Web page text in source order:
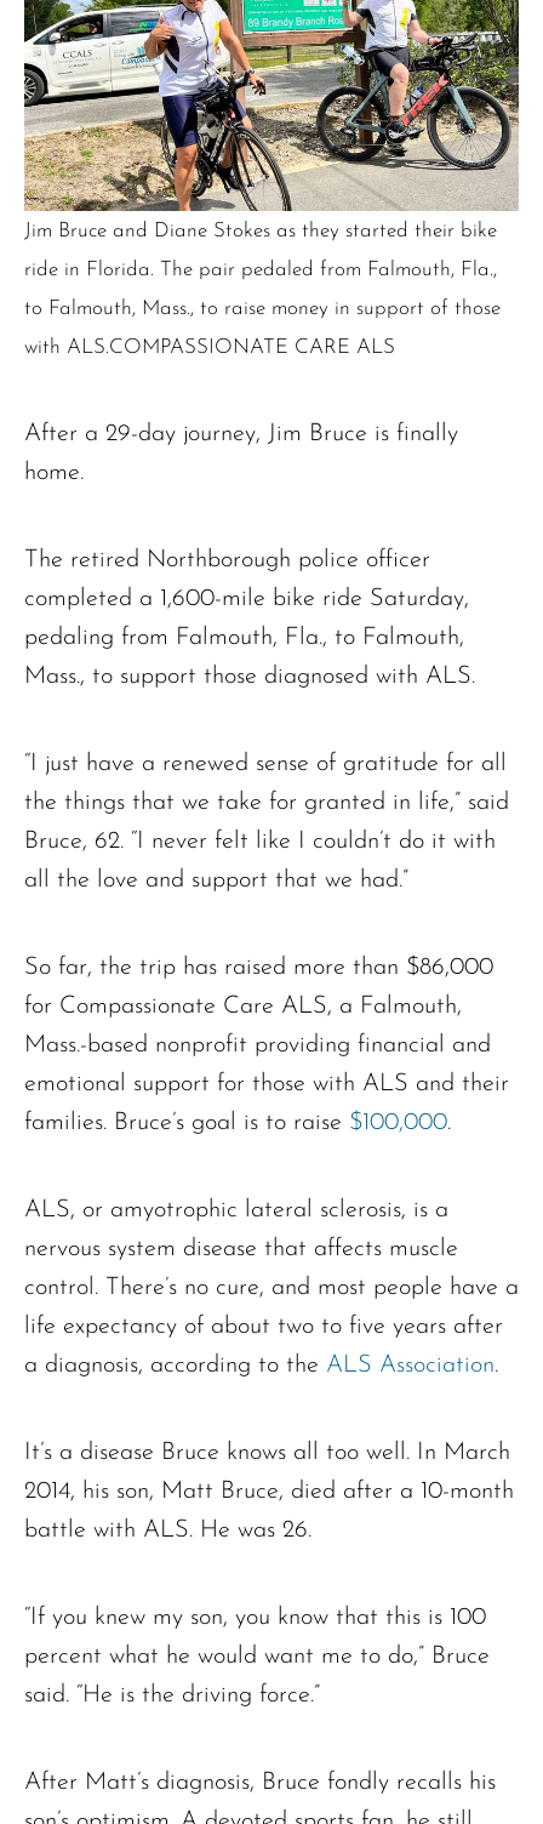
Jim Bruce and Diane Stokes as they started their bike
ride in Florida. The pair pedaled from Falmouth, Fla.,
to Falmouth, Mass., to raise money in support of those
with ALS.COMPASSIONATE CARE ALS
After a 29-day journey, Jim Bruce is finally
home.
The retired Northborough police officer
completed a 1,600-mile bike ride Saturday,
pedaling from Falmouth, Fla., to Falmouth,
Mass., to support those diagnosed with ALS.
“I just have a renewed sense of gratitude for all
the things that we take for granted in life,” said
Bruce, 62. “I never felt like I couldn’t do it with
all the love and support that we had.”
So far, the trip has raised more than $86,000
for Compassionate Care ALS, a Falmouth,
Mass.-based nonprofit providing financial and
emotional support for those with ALS and their
families. Bruce’s goal is to raise $100,000.
ALS, or amyotrophic lateral sclerosis, is a
nervous system disease that affects muscle
control. There’s no cure, and most people have a
life expectancy of about two to five years after
a diagnosis, according to the ALS Association.
It’s a disease Bruce knows all too well. In March
2014, his son, Matt Bruce, died after a 10-month
battle with ALS. He was 26.
“If you knew my son, you know that this is 100
percent what he would want me to do,” Bruce
said. “He is the driving force.”
After Matt’s diagnosis, Bruce fondly recalls his